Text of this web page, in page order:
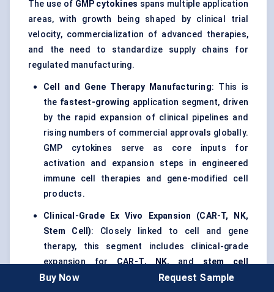
The use of GMP cytokines spans multiple application
areas, with growth being shaped by clinical trial
velocity, commercialization of advanced therapies,
and the need to standardize supply chains for
regulated manufacturing.
Cell and Gene Therapy Manufacturing: This is
the fastest-growing application segment, driven
by the rapid expansion of clinical pipelines and
rising numbers of commercial approvals globally.
GMP cytokines serve as core inputs for
activation and expansion steps in engineered
immune cell therapies and gene-modified cell
products.
Clinical-Grade Ex Vivo Expansion (CAR-T, NK,
Stem Cell): Closely linked to cell and gene
therapy, this segment includes clinical-grade
expansion forCAR-T,NK, andstem cell
workflows, where consistency, sterility
Buy Now Request Sample